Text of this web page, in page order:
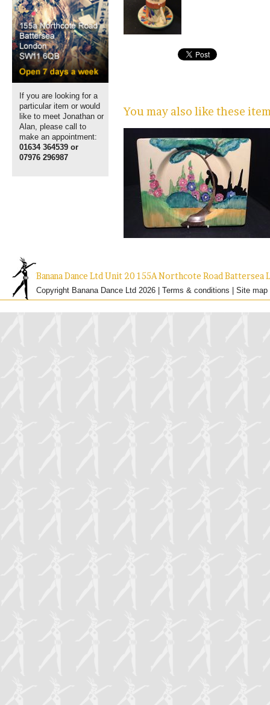
If you are looking for a
particular item or would
like to meet Jonathan or
Alan, please call to
make an appointment:
01634 364539 or
07976 296987
You may also like these
Banana Dance Ltd Unit 20 155A Northcote Road Battersea
Copyright Banana Dance Ltd 2026 | Terms & conditions Site map